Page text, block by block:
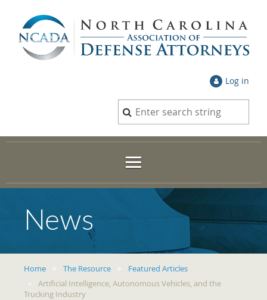
Log in
News
Home The Resource
Featured Articles
Artificial Intelligence, Autonomous Vehicles, and the
Trucking Industry